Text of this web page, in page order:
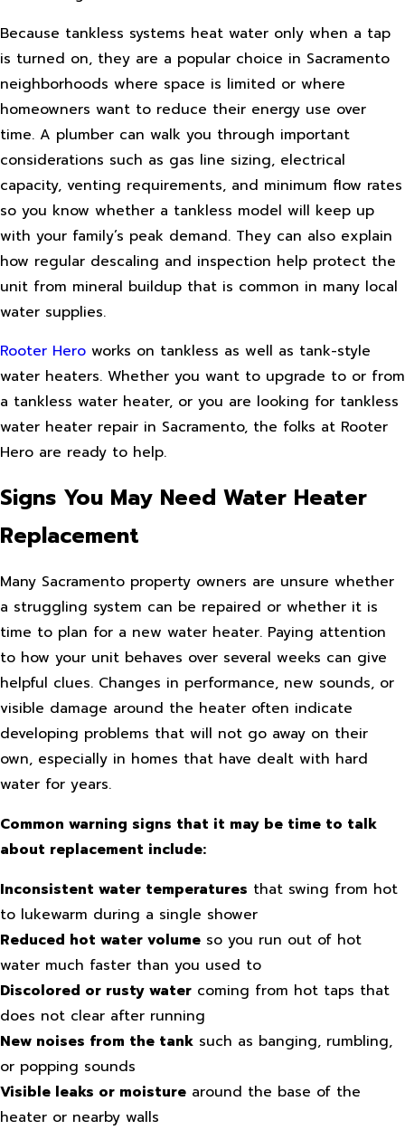
Because tankless systems heat water only when a tap
is turned on, they are a popular choice in Sacramento
neighborhoods where space is limited or where
homeowners want to reduce their energy use over
time. A plumber can walk you through important
considerations such as gas line sizing, electrical
capacity, venting requirements, and minimum flow rates
so you know whether a tankless model will keep up
with your family’s peak demand. They can also explain
how regular descaling and inspection help protect the
unit from mineral buildup that is common in many local
water supplies.
Rooter Hero works on tankless as well as tank-style
water heaters. Whether you want to upgrade to or from
a tankless water heater, or you are looking for tankless
water heater repair in Sacramento, the folks at Rooter
Hero are ready to help.
Signs You May Need Water Heater
Replacement
Many Sacramento property owners are unsure whether
a struggling system can be repaired or whether it is
time to plan for a new water heater. Paying attention
to how your unit behaves over several weeks can give
helpful clues. Changes in performance, new sounds, or
visible damage around the heater often indicate
developing problems that will not go away on their
own, especially in homes that have dealt with hard
water for years.
Common warning signs that it may be time to talk
about replacement include:
Inconsistent water temperatures that swing from hot
to lukewarm during a single shower
Reduced hot water volume so you run out of hot
water much faster than you used to
Discolored or rusty water coming from hot taps that
does not clear after running
New noises from the tank such as banging, rumbling,
or popping sounds
Visible leaks or moisture around the base of the
heater or nearby walls